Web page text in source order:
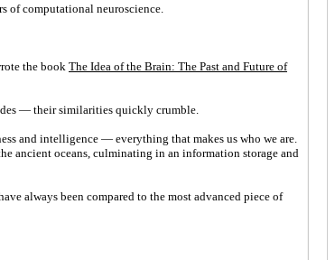
of computational neuroscience.
the book The Idea of the Brain: The Past and Future of
— their similarities quickly crumble.
and intelligence — everything that makes us who we are.
ancient oceans, culminating in an information storage and
always been compared to the most advanced piece of